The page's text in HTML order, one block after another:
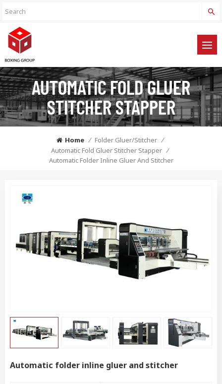
AUTOMATIC FOLD GLUER
STITCHER STAPPER
Home / Folder Gluer/Stitcher /
Automatic Fold Gluer Stitcher Stapper /
Automatic Folder Inline Gluer And Stitcher
Automatic folder inline gluer and stitcher